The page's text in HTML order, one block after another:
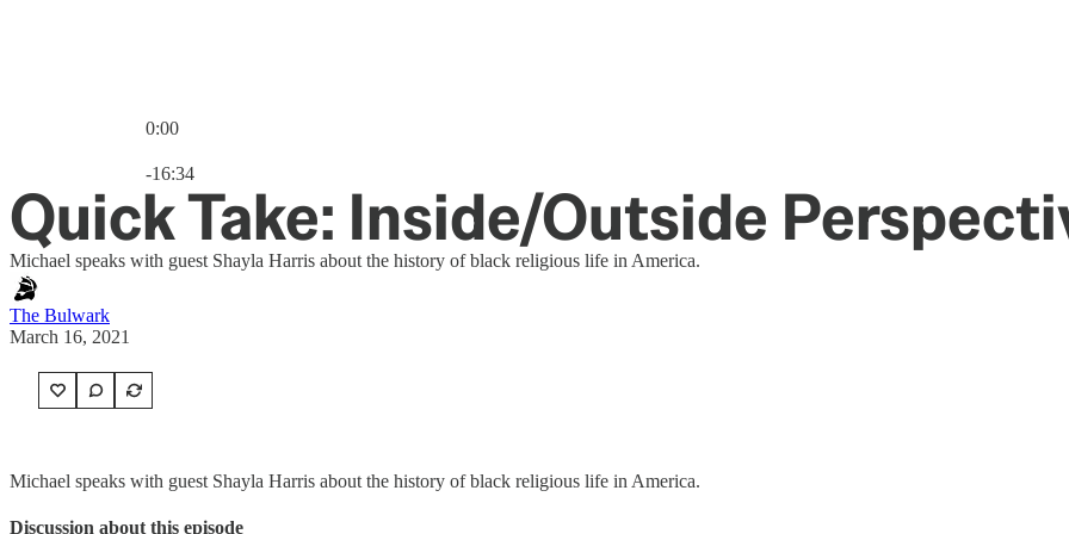
0:00
-16:34
Quick Take: Inside/Outside
Michael speaks with guest Shayla Harris about the history of black religious life in America.
The Bulwark
March 16, 2021
Michael speaks with guest Shayla Harris about the history of black religious life in America.
Discussion about this episode